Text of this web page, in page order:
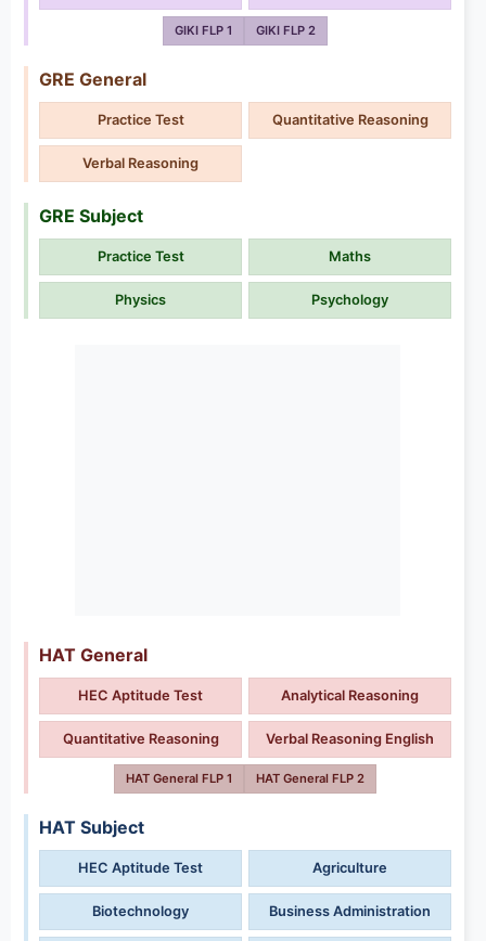
GIKI FLP 1 GIKI FLP 2
GRE General
Practice Test Quantitative Reasoning
Verbal Reasoning
GRE Subject
Practice Test Maths
Physics Psychology
HAT General
HEC Aptitude Test Analytical Reasoning
Quantitative Reasoning Verbal Reasoning English
HAT General FLP 1 HAT General FLP 2
HAT Subject
HEC Aptitude Test Agriculture
Biotechnology Business Administration